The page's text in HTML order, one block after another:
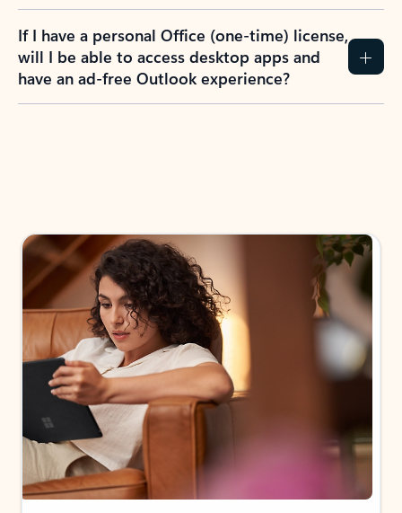
If I have a personal Office (one-time) license,
will I be able to access desktop apps and
have an ad-free Outlook experience?